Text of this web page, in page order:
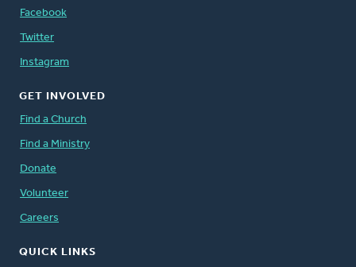
Facebook
Twitter
Instagram
GET INVOLVED
Find a Church
Find a Ministry
Donate
Volunteer
Careers
QUICK LINKS